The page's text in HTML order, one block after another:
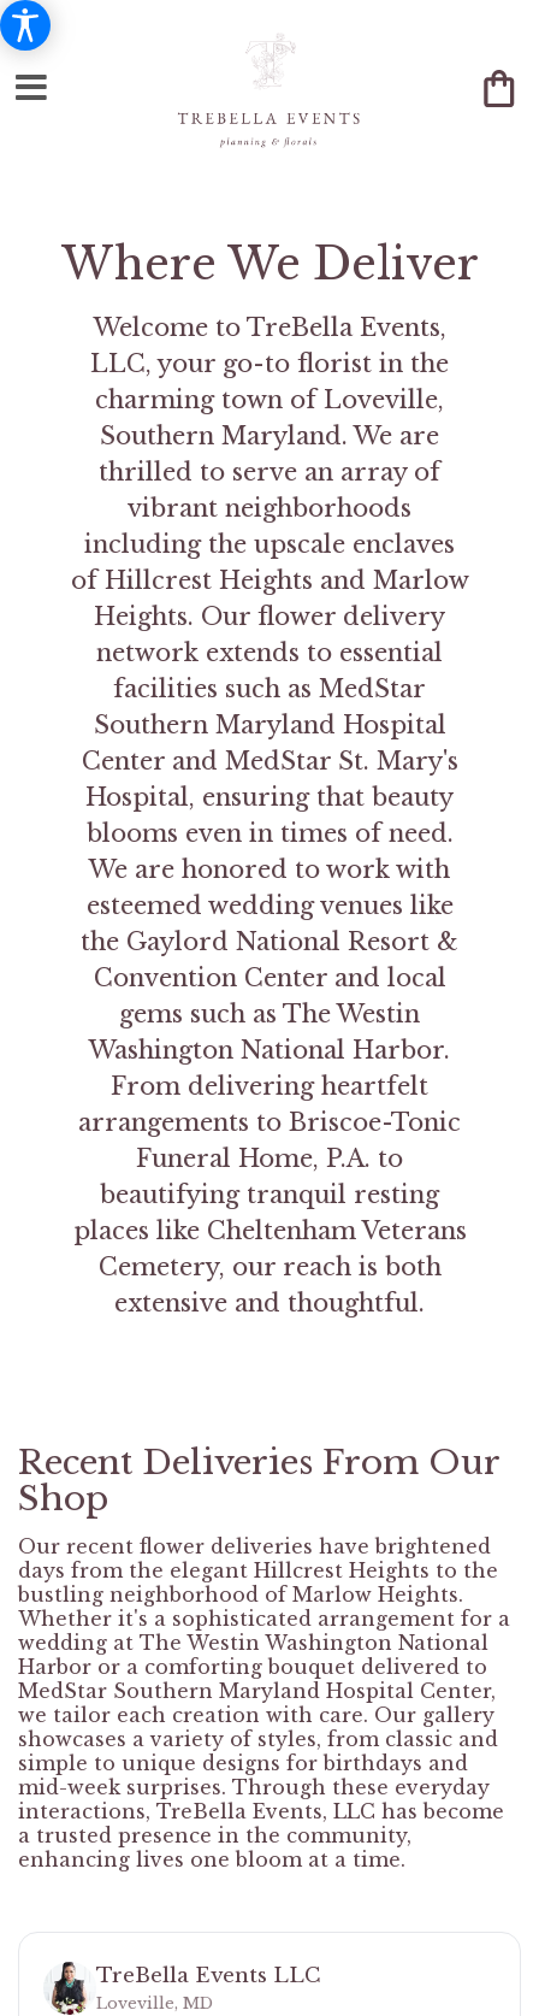
Where We Deliver
Welcome to TreBella Events,
LLC, your go-to florist in the
charming town of Loveville,
Southern Maryland. We are
thrilled to serve an array of
vibrant neighborhoods
including the upscale enclaves
of Hillcrest Heights and Marlow
Heights. Our flower delivery
network extends to essential
facilities such as MedStar
Southern Maryland Hospital
Center and MedStar St. Mary's
Hospital, ensuring that beauty
blooms even in times of need.
We are honored to work with
esteemed wedding venues like
the Gaylord National Resort &
Convention Center and local
gems such as The Westin
Washington National Harbor.
From delivering heartfelt
arrangements to Briscoe-Tonic
Funeral Home, P.A. to
beautifying tranquil resting
places like Cheltenham Veterans
Cemetery, our reach is both
extensive and thoughtful.
Recent Deliveries From Our
Shop
Our recent flower deliveries have brightened
days from the elegant Hillcrest Heights to the
bustling neighborhood of Marlow Heights.
Whether it's a sophisticated arrangement for a
wedding at The Westin Washington National
Harbor or a comforting bouquet delivered to
MedStar Southern Maryland Hospital Center,
we tailor each creation with care. Our gallery
showcases a variety of styles, from classic and
simple to unique designs for birthdays and
mid-week surprises. Through these everyday
interactions, TreBella Events, LLC has become
a trusted presence in the community,
enhancing lives one bloom at a time.
TreBella Events LLC
Loveville, MD